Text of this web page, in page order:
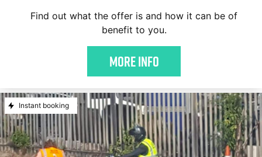
Find out what the offer is and how it can be of
benefit to you.
More Info
Instant booking